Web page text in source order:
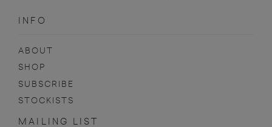
INFO
ABOUT
SHOP
SUBSCRIBE
STOCKISTS
MAILING LIST